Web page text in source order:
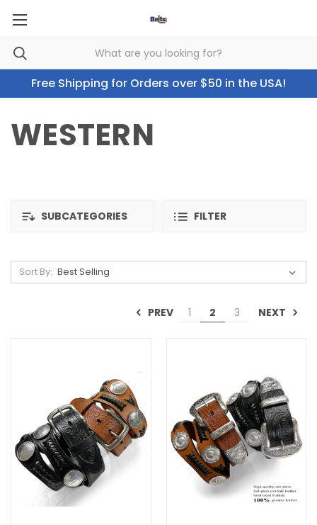
Free Shipping for Orders over $50 in the USA!
WESTERN
SUBCATEGORIES FILTER
Sort By:
PREV 1 2 3 NEXT